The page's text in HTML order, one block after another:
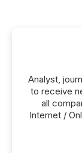
Analyst,
to receive
all
Internet /